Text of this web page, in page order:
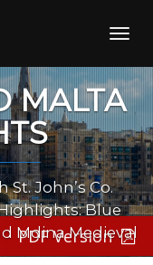
MALTA
John’s Co.
Blue
Mdina Medieval
PDF Version